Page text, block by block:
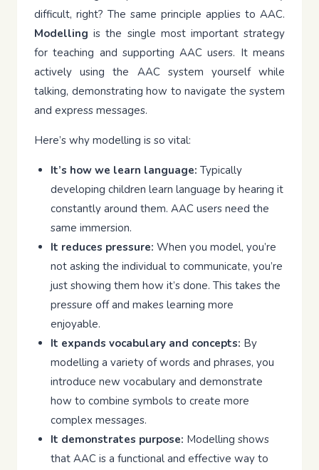
difficult, right? The same principle applies to AAC.
Modelling is the single most important strategy
for teaching and supporting AAC users. It means
actively using the AAC system yourself while
talking, demonstrating how to navigate the system
and express messages.
Here’s why modelling is so vital:
It’s how we learn language: Typically
developing children learn language by hearing it
constantly around them. AAC users need the
same immersion.
It reduces pressure: When you model, you’re
not asking the individual to communicate, you’re
just showing them how it’s done. This takes the
pressure off and makes learning more
enjoyable.
It expands vocabulary and concepts: By
modelling a variety of words and phrases, you
introduce new vocabulary and demonstrate
how to combine symbols to create more
complex messages.
It demonstrates purpose: Modelling shows
that AAC is a functional and effective way to